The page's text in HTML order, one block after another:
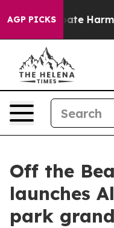
AGP PICKS
to Abate Harms
Off the
launches
park